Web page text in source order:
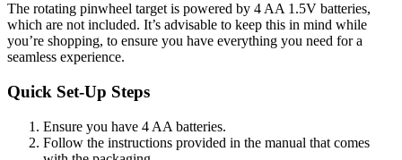
The rotating pinwheel target is powered by 4 AA 1.5V batteries,
which are not included. It’s advisable to keep this in mind while
you’re shopping, to ensure you have everything you need for a
seamless experience.
Quick Set-Up Steps
Ensure you have 4 AA batteries.
Follow the instructions provided in the manual that comes